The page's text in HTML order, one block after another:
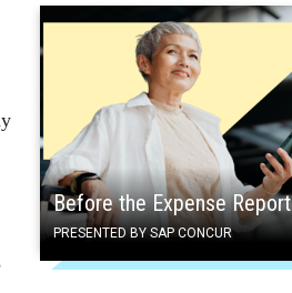
Before the Expense Report
PRESENTED BY SAP CONCUR